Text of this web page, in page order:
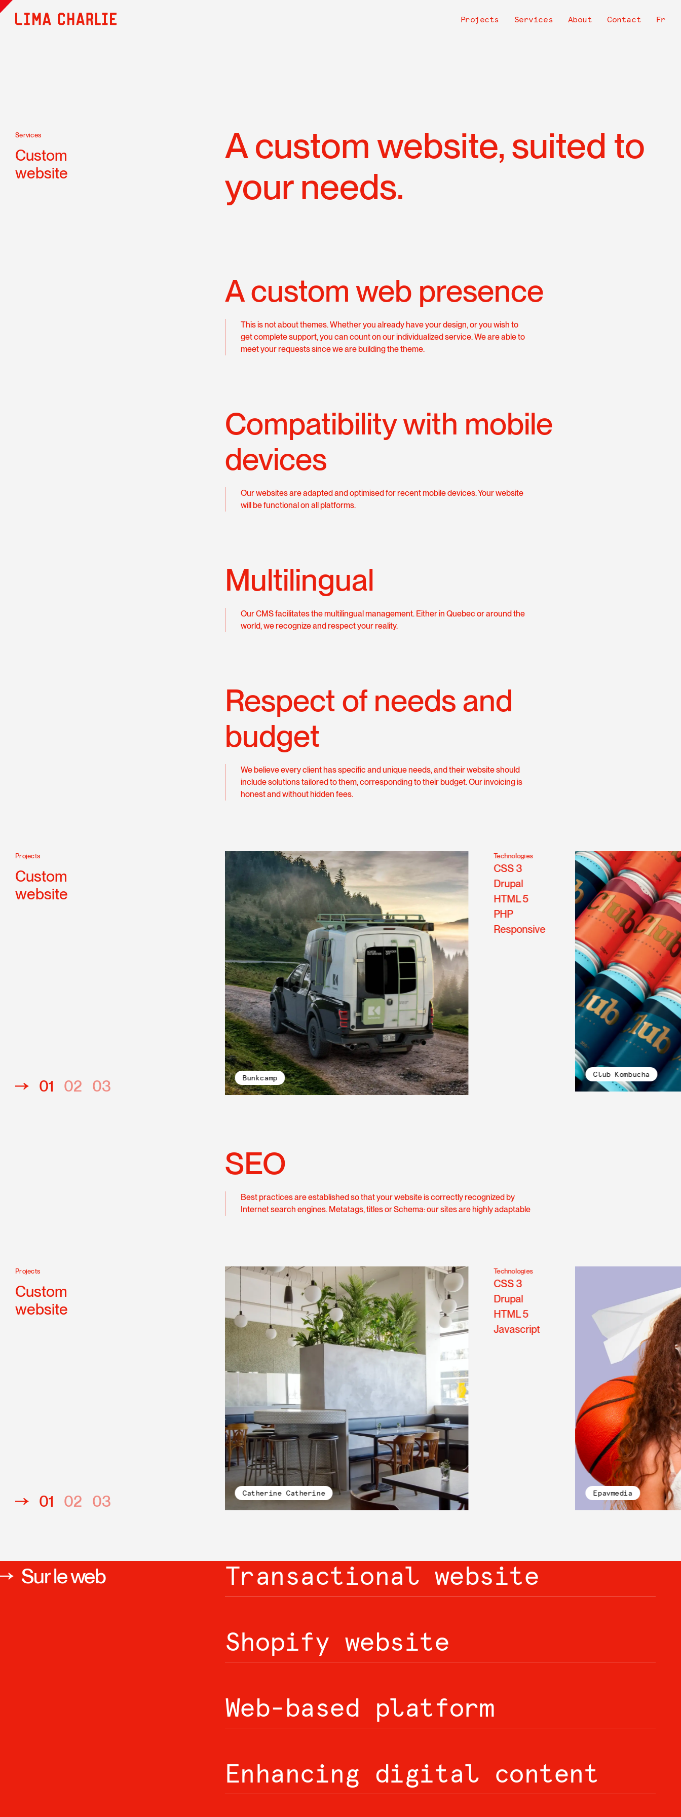
Navigation
Projects Services About Contact Fr
Services
Custom
website
A custom website, suited to
your needs.
A custom web presence
This is not about themes. Whether you already have your design, or you wish to
get complete support, you can count on our individualized service. We are able to
meet your requests since we are building the theme.
Compatibility with mobile
devices
Our websites are adapted and optimised for recent mobile devices. Your website
will be functional on all platforms.
Multilingual
Our CMS facilitates the multilingual management. Either in Quebec or around the
world, we recognize and respect your reality.
Respect of needs and
budget
We believe every client has specific and unique needs, and their website should
include solutions tailored to them, corresponding to their budget. Our invoicing is
honest and without hidden fees.
Projects
Custom
website
Bunkcamp
Technologies
CSS 3
Drupal
HTML 5
PHP
Responsive
Club Kombucha
01 02 03
SEO
Best practices are established so that your website is correctly recognized by
Internet search engines. Metatags, titles or Schema: our sites are highly adaptable
Projects
Custom
website
Catherine Catherine
Technologies
CSS 3
Drupal
HTML 5
Javascript
Epavmedia
01 02 03
Sur le web Transactional website
Shopify website
Web-based platform
Enhancing digital content